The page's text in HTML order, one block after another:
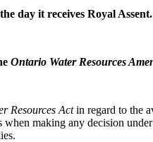
day it receives Royal Assent.
Ontario Water Resources
Resources Actin regard to the
when making any decision